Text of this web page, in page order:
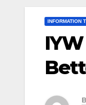
INFORMATION